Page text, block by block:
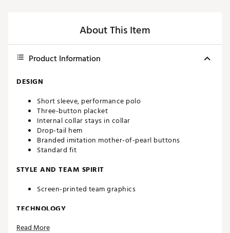
About This Item
Product Information
DESIGN
Short sleeve, performance polo
Three-button placket
Internal collar stays in collar
Drop-tail hem
Branded imitation mother-of-pearl buttons
Standard fit
STYLE AND TEAM SPIRIT
Screen-printed team graphics
TECHNOLOGY
Constructed with the signature brrr°® Triple Chill
Read More